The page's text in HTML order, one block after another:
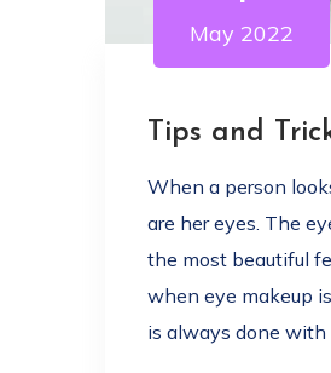
May 2022
Tips and
When a person
are her eyes. The
the most beautiful
when eye makeup
is always done with